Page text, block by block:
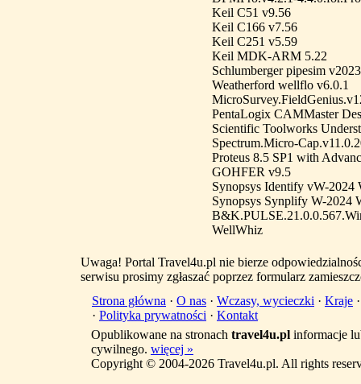
Keil C51 v9.56
Keil C166 v7.56
Keil C251 v5.59
Keil MDK-ARM 5.22
Schlumberger pipesim v2023
Weatherford wellflo v6.0.1
PentaLogix CAMMaster
Scientific Toolworks
Spectrum.Micro-
Proteus 8.5 SP1 with
GOHFER v9.5
Synopsys Identify vW-
Synopsys Synplify W-2024
WellWhiz
Uwaga! Portal Travel4u.pl nie bierze
serwisu prosimy zgłaszać poprzez formularz
Strona główna · O nas · Wczasy, wycieczki · Kraje
· Polityka prywatności · Kontakt
Opublikowane na stronach travel4u.pl informacje
cywilnego. więcej »
Copyright © 2004-2026 Travel4u.pl. All rights